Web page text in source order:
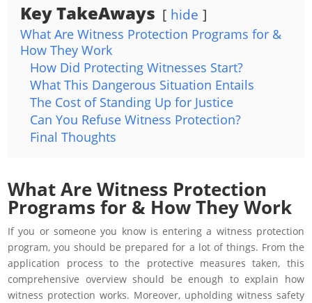
Key TakeAways hide
What Are Witness Protection Programs for &
How They Work
How Did Protecting Witnesses Start?
What This Dangerous Situation Entails
The Cost of Standing Up for Justice
Can You Refuse Witness Protection?
Final Thoughts
What Are Witness Protection
Programs for & How They Work
If you or someone you know is entering a witness protection
program, you should be prepared for a lot of things. From the
application process to the protective measures taken, this
comprehensive overview should be enough to explain how
witness protection works. Moreover, upholding witness safety